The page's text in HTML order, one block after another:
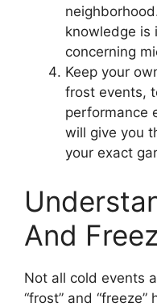
knowledge is
concerning
Keep your
frost events,
performance
will give you
your exact
And
Not all cold events
“frost” and